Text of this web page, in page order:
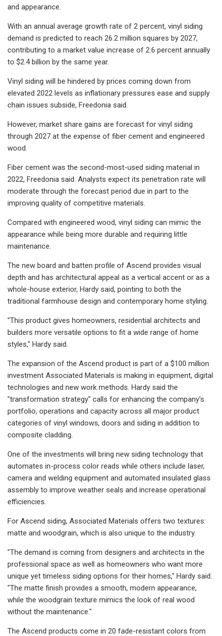
and appearance.
With an annual average growth rate of 2 percent, vinyl siding
demand is predicted to reach 26.2 million squares by 2027,
contributing to a market value increase of 2.6 percent annually
to $2.4 billion by the same year.
Vinyl siding will be hindered by prices coming down from
elevated 2022 levels as inflationary pressures ease and supply
chain issues subside, Freedonia said.
However, market share gains are forecast for vinyl siding
through 2027 at the expense of fiber cement and engineered
wood.
Fiber cement was the second-most-used siding material in
2022, Freedonia said. Analysts expect its penetration rate will
moderate through the forecast period due in part to the
improving quality of competitive materials.
Compared with engineered wood, vinyl siding can mimic the
appearance while being more durable and requiring little
maintenance.
The new board and batten profile of Ascend provides visual
depth and has architectural appeal as a vertical accent or as a
whole-house exterior, Hardy said, pointing to both the
traditional farmhouse design and contemporary home styling.
"This product gives homeowners, residential architects and
builders more versatile options to fit a wide range of home
styles," Hardy said.
The expansion of the Ascend product is part of a $100 million
investment Associated Materials is making in equipment, digital
technologies and new work methods. Hardy said the
"transformation strategy" calls for enhancing the company's
portfolio, operations and capacity across all major product
categories of vinyl windows, doors and siding in addition to
composite cladding.
One of the investments will bring new siding technology that
automates in-process color reads while others include laser,
camera and welding equipment and automated insulated glass
assembly to improve weather seals and increase operational
efficiencies.
For Ascend siding, Associated Materials offers two textures:
matte and woodgrain, which is also unique to the industry.
"The demand is coming from designers and architects in the
professional space as well as homeowners who want more
unique yet timeless siding options for their homes," Hardy said.
"The matte finish provides a smooth, modern appearance,
while the woodgrain texture mimics the look of real wood
without the maintenance."
The Ascend products come in 20 fade-resistant colors from